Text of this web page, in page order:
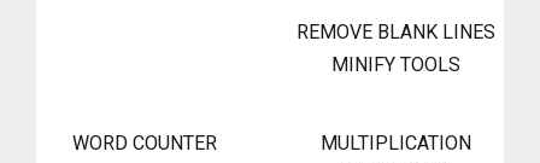
REMOVE BLANK LINES
MINIFY TOOLS
WORD COUNTER
MULTIPLICATION